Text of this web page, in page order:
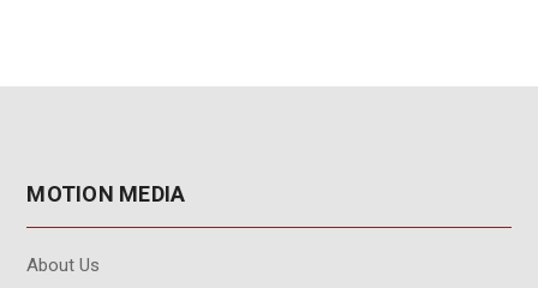
MOTION MEDIA
About Us